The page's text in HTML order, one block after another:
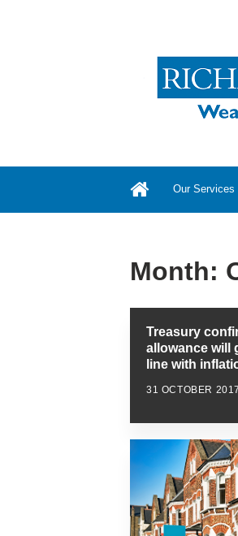
Our Services
Month:
Treasury
allowance will
line with
31 OCTOBER 2017